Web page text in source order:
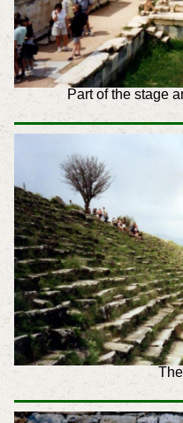
Part of the stage